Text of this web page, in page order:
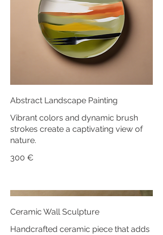
Abstract Landscape Painting
Vibrant colors and dynamic brush
strokes create a captivating view of
nature.
300 €
Ceramic Wall Sculpture
Handcrafted ceramic piece that adds